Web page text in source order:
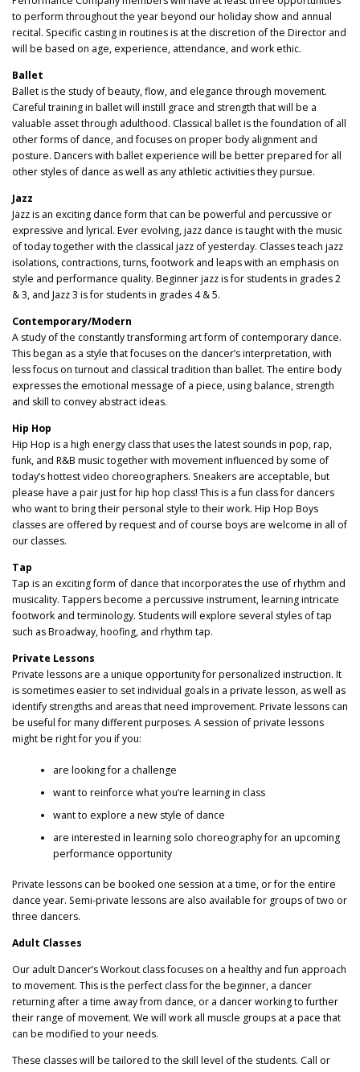
to perform throughout the year beyond our holiday show and annual
recital. Specific casting in routines is at the discretion of the Director and
will be based on age, experience, attendance, and work ethic.
Ballet
Ballet is the study of beauty, flow, and elegance through movement.
Careful training in ballet will instill grace and strength that will be a
valuable asset through adulthood. Classical ballet is the foundation of all
other forms of dance, and focuses on proper body alignment and
posture. Dancers with ballet experience will be better prepared for all
other styles of dance as well as any athletic activities they pursue.
Jazz
Jazz is an exciting dance form that can be powerful and percussive or
expressive and lyrical. Ever evolving, jazz dance is taught with the music
of today together with the classical jazz of yesterday. Classes teach jazz
isolations, contractions, turns, footwork and leaps with an emphasis on
style and performance quality. Beginner jazz is for students in grades 2
& 3, and Jazz 3 is for students in grades 4 & 5.
Contemporary/Modern
A study of the constantly transforming art form of contemporary dance.
This began as a style that focuses on the dancer’s interpretation, with
less focus on turnout and classical tradition than ballet. The entire body
expresses the emotional message of a piece, using balance, strength
and skill to convey abstract ideas.
Hip Hop
Hip Hop is a high energy class that uses the latest sounds in pop, rap,
funk, and R&B music together with movement influenced by some of
today’s hottest video choreographers. Sneakers are acceptable, but
please have a pair just for hip hop class! This is a fun class for dancers
who want to bring their personal style to their work. Hip Hop Boys
classes are offered by request and of course boys are welcome in all of
our classes.
Tap
Tap is an exciting form of dance that incorporates the use of rhythm and
musicality. Tappers become a percussive instrument, learning intricate
footwork and terminology. Students will explore several styles of tap
such as Broadway, hoofing, and rhythm tap.
Private Lessons
Private lessons are a unique opportunity for personalized instruction. It
is sometimes easier to set individual goals in a private lesson, as well as
identify strengths and areas that need improvement. Private lessons can
be useful for many different purposes. A session of private lessons
might be right for you if you:
are looking for a challenge
want to reinforce what you’re learning in class
want to explore a new style of dance
are interested in learning solo choreography for an upcoming
performance opportunity
Private lessons can be booked one session at a time, or for the entire
dance year. Semi-private lessons are also available for groups of two or
three dancers.
Adult Classes
Our adult Dancer’s Workout class focuses on a healthy and fun approach
to movement. This is the perfect class for the beginner, a dancer
returning after a time away from dance, or a dancer working to further
their range of movement. We will work all muscle groups at a pace that
can be modified to your needs.
These classes will be tailored to the skill level of the students. Call or